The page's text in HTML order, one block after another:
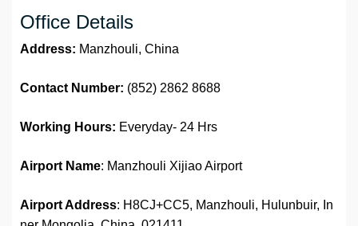
Office Details
Address: Manzhouli, China
Contact Number: (852) 2862 8688
Working Hours: Everyday- 24 Hrs
Airport Name: Manzhouli Xijiao Airport
Airport Address: H8CJ+CC5, Manzhouli, Hulunbuir, In